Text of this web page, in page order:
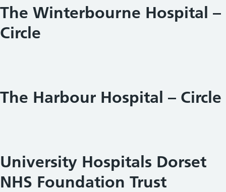
The Winterbourne Hospital –
Circle
The Harbour Hospital – Circle
University Hospitals Dorset
NHS Foundation Trust